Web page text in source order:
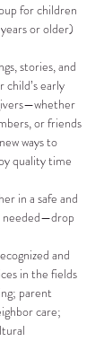
for children
or older)
stories, and
early
or friends
ways to
quality time
in a safe and
needed—drop
and
in the fields
parent
care;